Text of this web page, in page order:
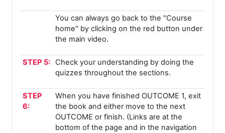
You can always go back to the "Course
home" by clicking on the red button under
the main video.
STEP 5:
Check your understanding by doing the
quizzes throughout the sections.
STEP
6:
When you have finished OUTCOME 1, exit
the book and either move to the next
OUTCOME or finish. (Links are at the
bottom of the page and in the navigation